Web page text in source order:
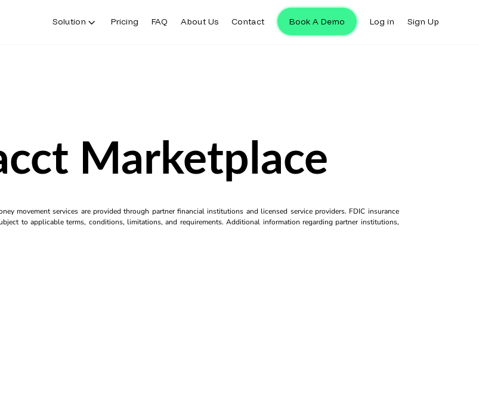
Solution Pricing FAQ About Us Contact Book A Demo Log in Sign Up
Marketplace
movement services are provided through partner financial institutions and licensed service providers. FDIC insurance
to applicable terms, conditions, limitations, and requirements. Additional information regarding partner institutions,